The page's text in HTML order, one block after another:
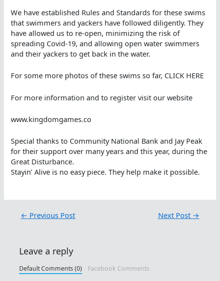
We have established Rules and Standards for these swims
that swimmers and yackers have followed diligently. They
have allowed us to re-open, minimizing the risk of
spreading Covid-19, and allowing open water swimmers
and their yackers to get back in the water.
For some more photos of these swims so far, CLICK HERE
For more information and to register visit our website
www.kingdomgames.co
Special thanks to Community National Bank and Jay Peak
for their support over many years and this year, during the
Great Disturbance.
Stayin’ Alive is no easy piece. They help make it possible.
← Previous Post Next Post →
Leave a reply
Default Comments (0) Facebook Comments